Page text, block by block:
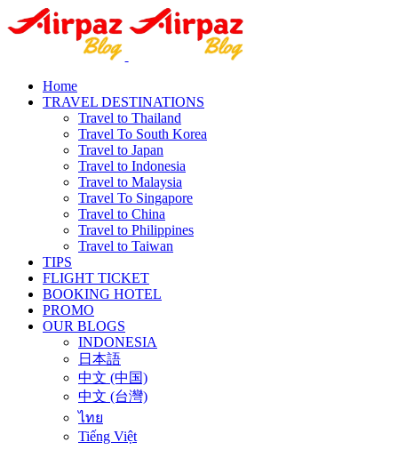
Home
TRAVEL DESTINATIONS
Travel to Thailand
Travel To South Korea
Travel to Japan
Travel to Indonesia
Travel to Malaysia
Travel To Singapore
Travel to China
Travel to Philippines
Travel to Taiwan
TIPS
FLIGHT TICKET
BOOKING HOTEL
PROMO
OUR BLOGS
INDONESIA
日本語
中文 (中国)
中文 (台灣)
ไทย
Tiếng Việt